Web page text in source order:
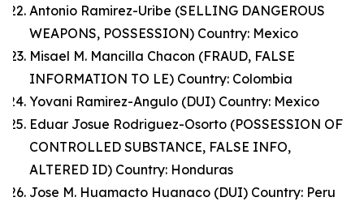
Antonio Ramirez-Uribe (SELLING DANGEROUS
WEAPONS, POSSESSION) Country: Mexico
Misael M. Mancilla Chacon (FRAUD, FALSE
INFORMATION TO LE) Country: Colombia
Yovani Ramirez-Angulo (DUI) Country: Mexico
Eduar Josue Rodriguez-Osorto (POSSESSION OF
CONTROLLED SUBSTANCE, FALSE INFO,
ALTERED ID) Country: Honduras
Jose M. Huamacto Huanaco (DUI) Country: Peru